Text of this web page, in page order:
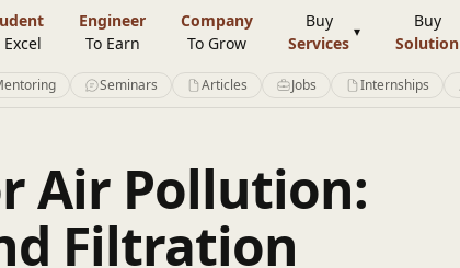
Engineer
To Earn
Company
To Grow
Buy
Services
Buy
Solution
Seminars Articles Jobs Internships
Air Pollution:
Filtration